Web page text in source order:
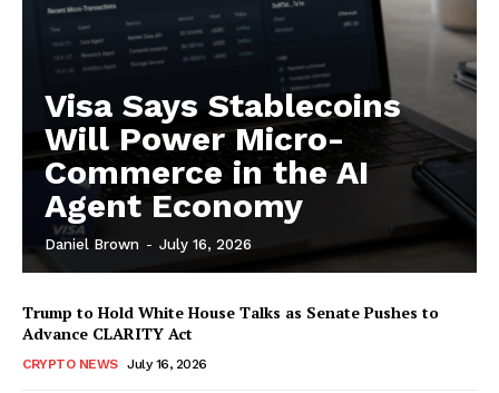
Visa Says Stablecoins
Will Power Micro-
Commerce in the AI
Agent Economy
Daniel Brown - July 16, 2026
Trump to Hold White House Talks as Senate Pushes to
Advance CLARITY Act
CRYPTO NEWS July 16, 2026